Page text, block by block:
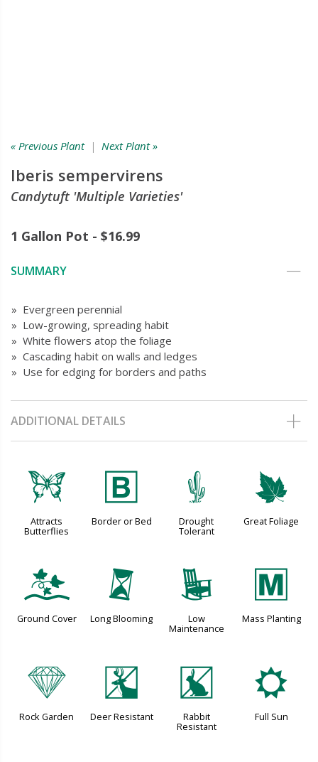
« Previous Plant| Next Plant »
Iberis sempervirens
Candytuft 'Multiple Varieties'
1 Gallon Pot - $16.99
SUMMARY
» Evergreen perennial
» Low-growing, spreading habit
» White flowers atop the foliage
» Cascading habit on walls and ledges
» Use for edging for borders and paths
ADDITIONAL DETAILS
b
Attracts
Butterflies
+
Border or Bed
2
Drought
Tolerant
%
Great Foliage
k
Ground Cover
u
Long Blooming
8
Low
Maintenance
/
Mass Planting
{
Rock Garden
e
Deer Resistant
q
Rabbit
Resistant
j
Full Sun